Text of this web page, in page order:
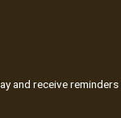
and receive